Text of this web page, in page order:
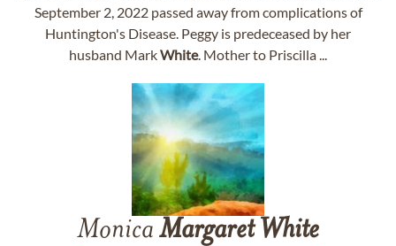
September 2, 2022 passed away from complications of
Huntington's Disease. Peggy is predeceased by her
husband MarkWhite. Mother to Priscilla ...
Monica Margaret White